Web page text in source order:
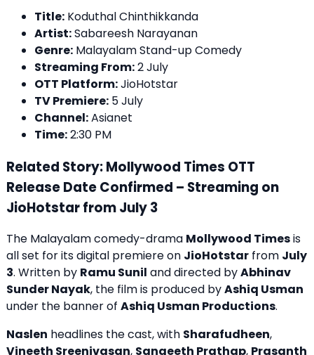
Title: Koduthal Chinthikkanda
Artist:Sabareesh Narayanan
Genre: Malayalam Stand-up Comedy
Streaming From:2 July
OTT Platform:JioHotstar
TV Premiere: 5 July
Channel:Asianet
Time:2:30 PM
Related Story: Mollywood Times OTT
Release Date Confirmed – Streaming on
JioHotstar from July 3
The Malayalam comedy-drama Mollywood Timesis
all set for its digital premiere on JioHotstar from July
3. Written by Ramu Sunil and directed byAbhinav
Sunder Nayak, the film is produced byAshiq Usman
under the banner of Ashiq Usman Productions.
Naslen headlines the cast, with Sharafudheen,
Vineeth Sreenivasan, Sangeeth Prathap, Prasanth